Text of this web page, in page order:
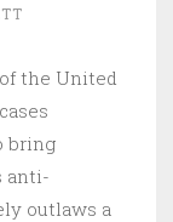
the United
bring
anti-
outlaws a